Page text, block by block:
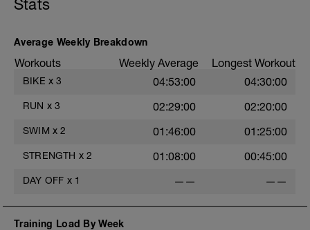
Stats
Average Weekly Breakdown
Workouts Weekly Average Longest Workout
BIKE x 3 04:53:00 04:30:00
RUN x 3 02:29:00 02:20:00
SWIM x 2 01:46:00 01:25:00
STRENGTH x 2 01:08:00 00:45:00
DAY OFF x 1 —— ——
Training Load By Week